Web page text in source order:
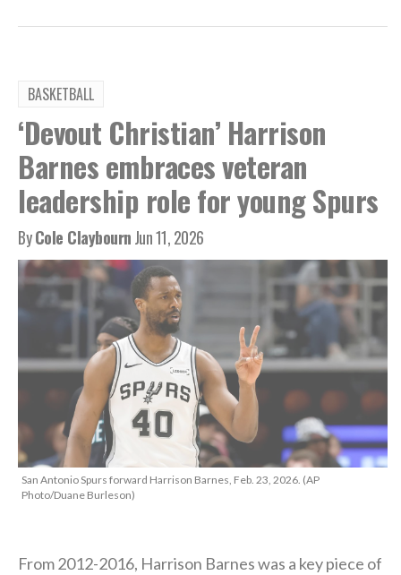
BASKETBALL
‘Devout Christian’ Harrison
Barnes embraces veteran
leadership role for young Spurs
ByCole ClaybournJun 11, 2026
San Antonio Spurs forward Harrison Barnes, Feb. 23, 2026. (AP
Photo/Duane Burleson)
From 2012-2016, Harrison Barnes was a key piece of